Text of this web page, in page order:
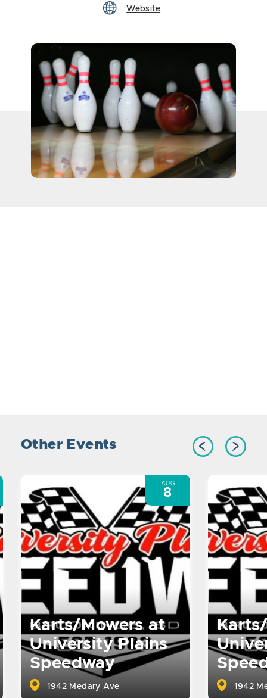
Website
Other Events
Karts/Mowers at
University Plains
Speedway
1942 Medary Ave
AUG
8
1942